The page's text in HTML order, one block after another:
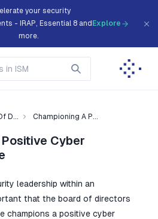
your security
- IRAP, Essential 8 and
more.
Explore
D... Championing A P...
Cyber
leadership within an
that the board of directors
champions a positive cyber